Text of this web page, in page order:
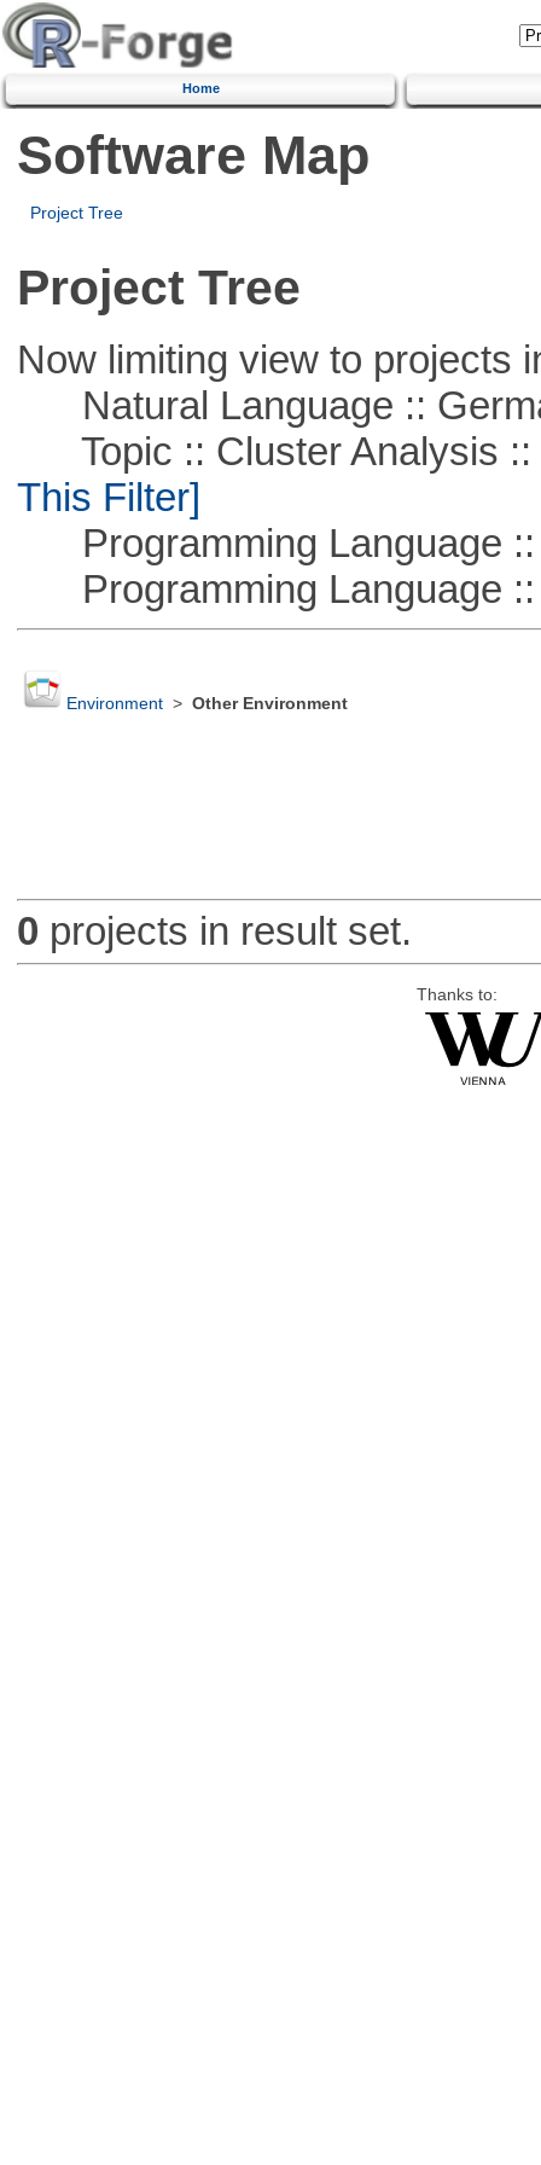
Home
Software Map
Project Tree
Project Tree
Now limiting view to projects
Natural Language ::
Topic :: Cluster Analysis ::
This Filter]
Programming Language ::
Programming Language ::
Environment> Other Environment
0 projects in result set.
Thanks to: